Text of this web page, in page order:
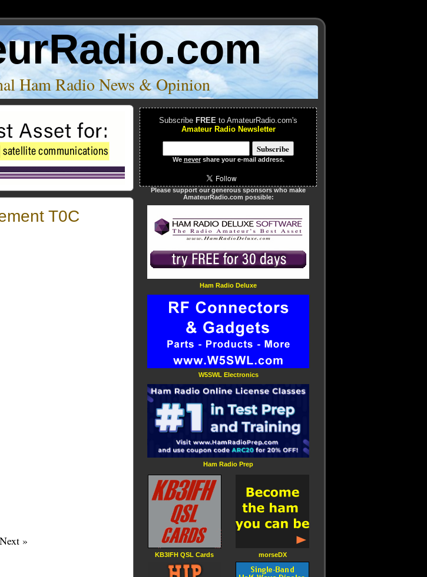
Ham Radio News & Opinion
T0C
»
Subscribe FREE to AmateurRadio.com's
Amateur Radio Newsletter
We nevershare your e-mail address.
Please support our generous sponsors who make
AmateurRadio.com possible:
Ham Radio Deluxe
W5SWL Electronics
Ham Radio Prep
KB3IFH QSL Cards morseDX